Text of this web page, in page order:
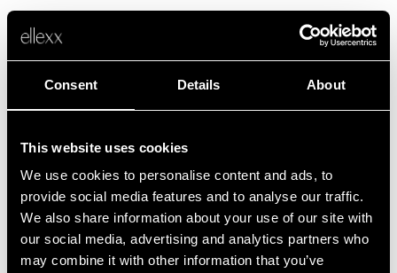
Consent Details About
This website uses cookies
We use cookies to personalise content and ads, to
provide social media features and to analyse our traffic.
We also share information about your use of our site with
our social media, advertising and analytics partners who
may combine it with other information that you’ve
Fehler
Leider ist etwas schief gelaufen.